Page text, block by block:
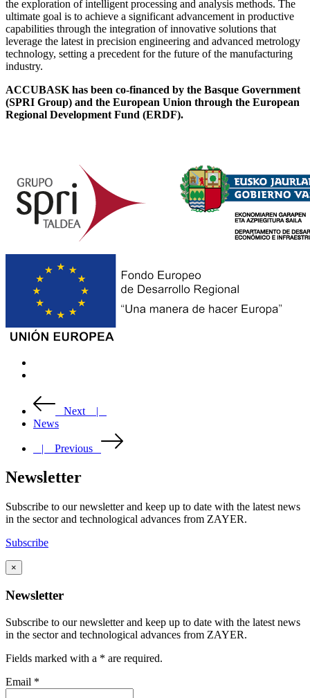
the exploration of intelligent processing and analysis methods. The
ultimate goal is to achieve a significant advancement in productive
capabilities through the integration of innovative solutions that
leverage the latest in precision engineering and advanced metrology
technology, setting a precedent for the future of the manufacturing
industry.
ACCUBASK has been co-financed by the Basque Government
(SPRI Group) and the European Union through the European
Regional Development Fund (ERDF).
Next |
News
| Previous
Newsletter
Subscribe to our newsletter and keep up to date with the latest news
in the sector and technological advances from ZAYER.
Subscribe
×
Newsletter
Subscribe to our newsletter and keep up to date with the latest news
in the sector and technological advances from ZAYER.
Fields marked with a * are required.
Email *